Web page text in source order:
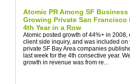
Atomic PR Among SF
Growing Private San Francisco
4th Year in a Row
Atomic posted growth of 44%+ in
client side inquiry, and was included on
private SF Bay Area companies
last week for the 4th consective year.
growth in revenue was from re...